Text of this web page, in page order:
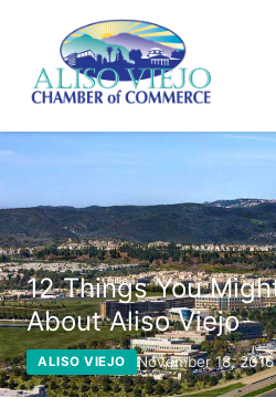
12 Things You
About Aliso Viejo
ALISO VIEJO November 18, 2016